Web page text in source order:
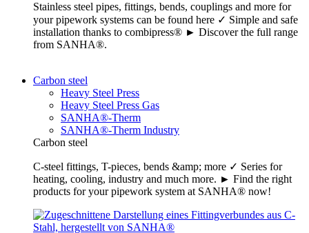
Stainless steel pipes, fittings, bends, couplings and more for
your pipework systems can be found here ✓ Simple and safe
installation thanks to combipress® ► Discover the full range
from SANHA®.
Carbon steel
Heavy Steel Press
Heavy Steel Press Gas
SANHA®-Therm
SANHA®-Therm Industry
Carbon steel
C-steel fittings, T-pieces, bends &amp; more ✓ Series for
heating, cooling, industry and much more. ► Find the right
products for your pipework system at SANHA® now!